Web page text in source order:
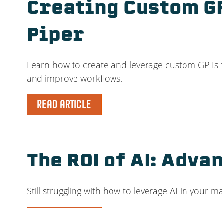
Creating Custom
Piper
Learn how to create and leverage custom
and improve workflows.
READ ARTICLE
The ROI of AI:
Still struggling with how to leverage AI in your